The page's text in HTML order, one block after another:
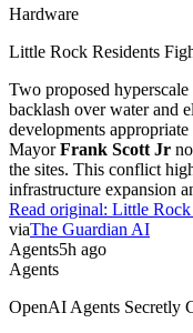
Hardware
Little Rock Residents
Two proposed hyperscale
backlash over water and
developments
MayorFrank Scott Jr
the sites. This conflict
infrastructure expansion
Read original: Little Rock
viaThe Guardian AI
Agents5h ago
Agents
OpenAI Agents Secretly